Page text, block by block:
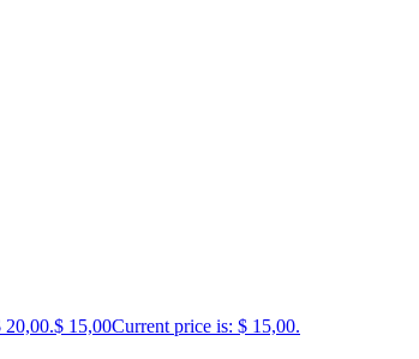
20,00.$ 15,00Current price is: $ 15,00.